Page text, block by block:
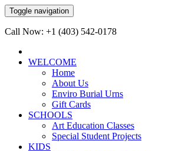
Toggle navigation
Call Now: +1 (403) 542-0178
WELCOME
Home
About Us
Enviro Burial Urns
Gift Cards
SCHOOLS
Art Education Classes
Special Student Projects
KIDS